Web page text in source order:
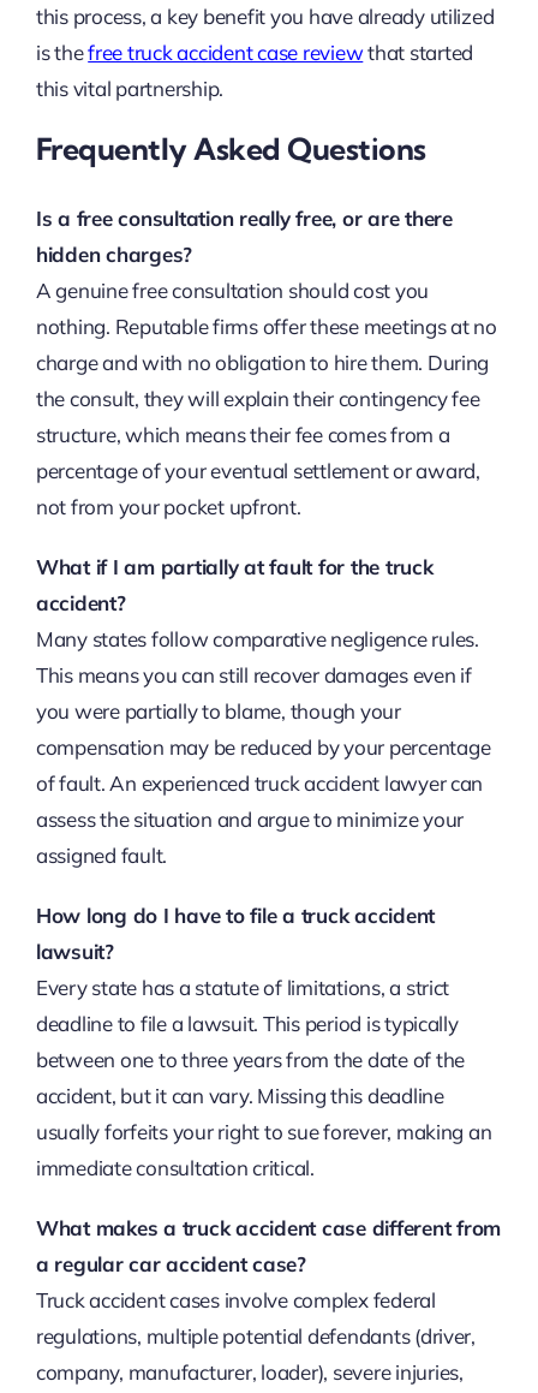
this process, a key benefit you have already utilized
is thefree truck accident case reviewthat started
this vital partnership.
Frequently Asked Questions
Is a free consultation really free, or are there
hidden charges?
A genuine free consultation should cost you
nothing. Reputable firms offer these meetings at no
charge and with no obligation to hire them. During
the consult, they will explain their contingency fee
structure, which means their fee comes from a
percentage of your eventual settlement or award,
not from your pocket upfront.
What if I am partially at fault for the truck
accident?
Many states follow comparative negligence rules.
This means you can still recover damages even if
you were partially to blame, though your
compensation may be reduced by your percentage
of fault. An experienced truck accident lawyer can
assess the situation and argue to minimize your
assigned fault.
How long do I have to file a truck accident
lawsuit?
Every state has a statute of limitations, a strict
deadline to file a lawsuit. This period is typically
between one to three years from the date of the
accident, but it can vary. Missing this deadline
usually forfeits your right to sue forever, making an
immediate consultation critical.
What makes a truck accident case different from
a regular car accident case?
Truck accident cases involve complex federal
regulations, multiple potential defendants (driver,
company, manufacturer, loader), severe injuries,